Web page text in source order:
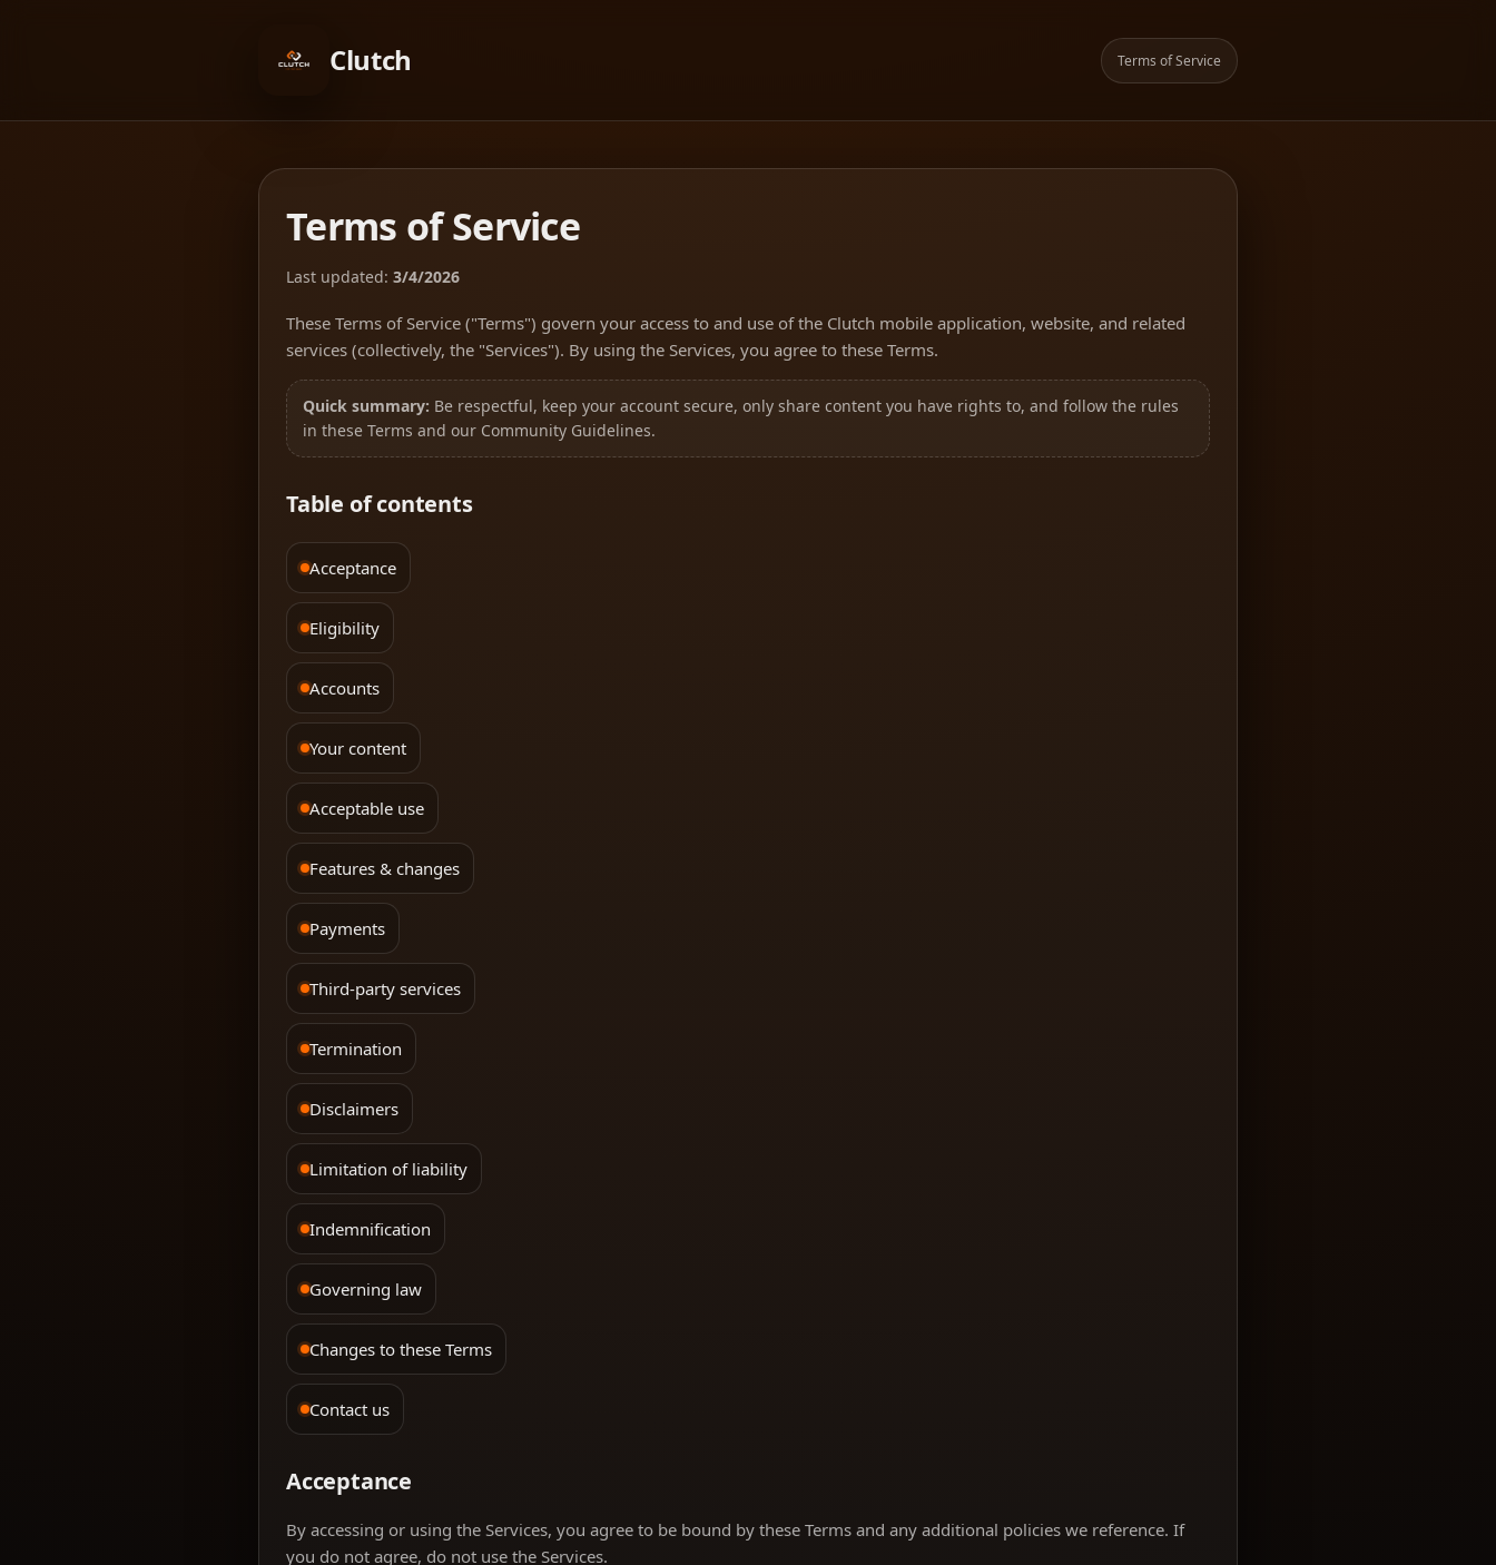
Clutch Terms of Service
Terms of Service
Last updated: 3/4/2026
These Terms of Service ("Terms") govern your access to and use of the Clutch mobile application, website, and related
services (collectively, the "Services"). By using the Services, you agree to these Terms.
Quick summary: Be respectful, keep your account secure, only share content you have rights to, and follow the rules
in these Terms and our Community Guidelines.
Table of contents
Acceptance
Eligibility
Accounts
Your content
Acceptable use
Features & changes
Payments
Third-party services
Termination
Disclaimers
Limitation of liability
Indemnification
Governing law
Changes to these Terms
Contact us
Acceptance
By accessing or using the Services, you agree to be bound by these Terms and any additional policies we reference. If
you do not agree, do not use the Services.